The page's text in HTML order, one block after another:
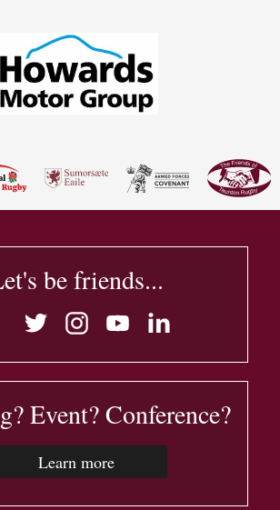
be friends...
Event? Conference?
Learn more